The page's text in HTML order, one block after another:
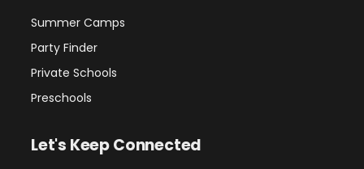
Summer Camps
Party Finder
Private Schools
Preschools
Let's Keep Connected